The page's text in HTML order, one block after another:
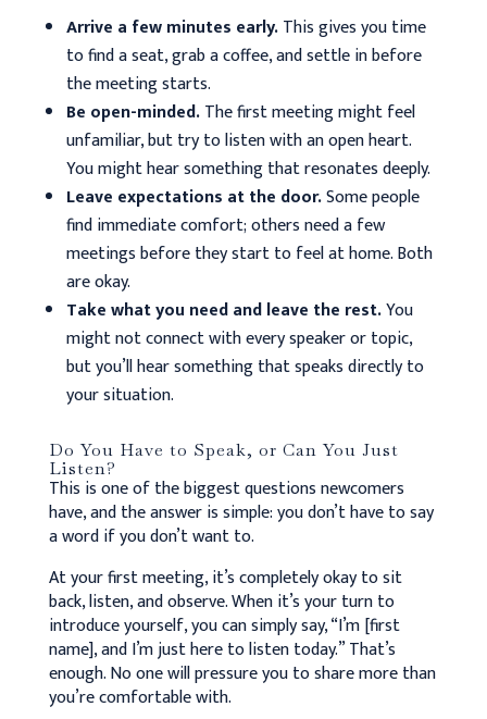
Arrive a few minutes early.This gives you time
to find a seat, grab a coffee, and settle in before
the meeting starts.
Be open-minded.The first meeting might feel
unfamiliar, but try to listen with an open heart.
You might hear something that resonates deeply.
Leave expectations at the door.Some people
find immediate comfort; others need a few
meetings before they start to feel at home. Both
are okay.
Take what you need and leave the rest.You
might not connect with every speaker or topic,
but you’ll hear something that speaks directly to
your situation.
Do You Have to Speak, or Can You Just
Listen?
This is one of the biggest questions newcomers
have, and the answer is simple: you don’t have to say
a word if you don’t want to.
At your first meeting, it’s completely okay to sit
back, listen, and observe. When it’s your turn to
introduce yourself, you can simply say, “I’m [first
name], and I’m just here to listen today.” That’s
enough. No one will pressure you to share more than
you’re comfortable with.